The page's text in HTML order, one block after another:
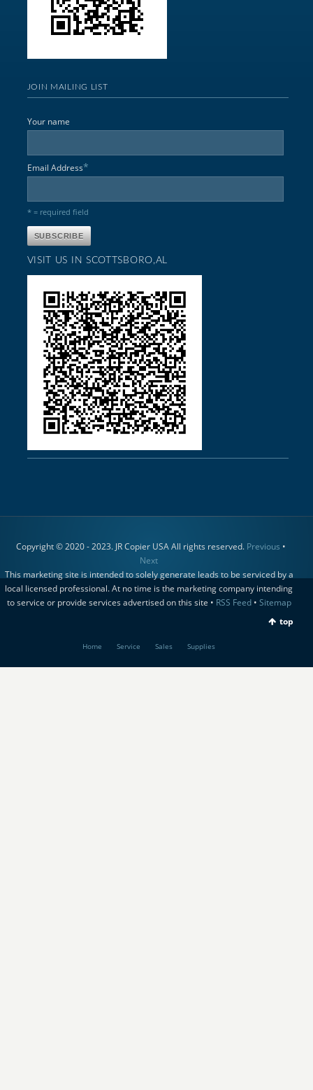
JOIN MAILING LIST
Your name
Email Address*
* = required field
VISIT US IN SCOTTSBORO,AL
Copyright © 2020 - 2023. JR Copier USA All rights reserved. Previous •
Next
This marketing site is intended to solely generate leads to be serviced by a
local licensed professional. At no time is the marketing company intending
to service or provide services advertised on this site • RSS Feed• Sitemap
top
Home Service Sales Supplies